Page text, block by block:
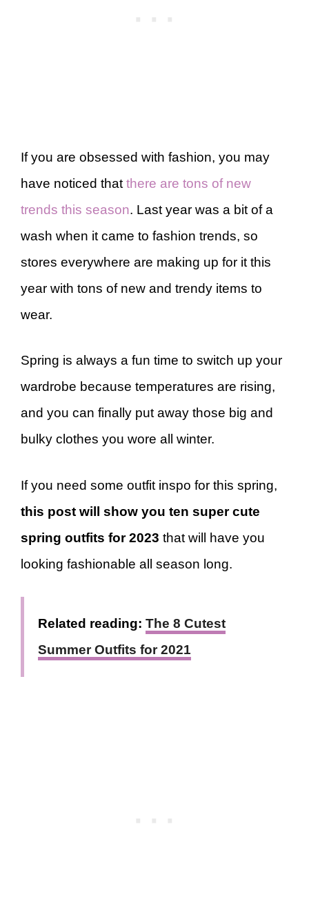
If you are obsessed with fashion, you may
have noticed that there are tons of new
trends this season. Last year was a bit of a
wash when it came to fashion trends, so
stores everywhere are making up for it this
year with tons of new and trendy items to
wear.
Spring is always a fun time to switch up your
wardrobe because temperatures are rising,
and you can finally put away those big and
bulky clothes you wore all winter.
If you need some outfit inspo for this spring,
this post will show you ten super cute
spring outfits for 2023 that will have you
looking fashionable all season long.
Related reading: The 8 Cutest
Summer Outfits for 2021